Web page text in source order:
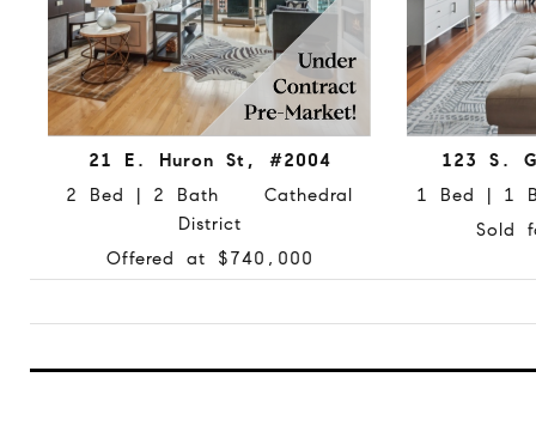
21 E. Huron St, #2004
2 Bed | 2 Bath Cathedral
District
Offered at $740,000
123 S.
1 Bed | 1
Sold